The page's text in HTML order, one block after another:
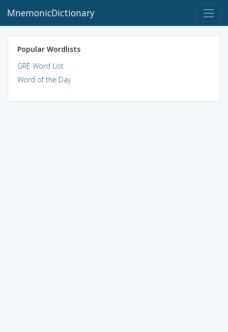
MnemonicDictionary
Popular Wordlists
GRE Word List
Word of the Day